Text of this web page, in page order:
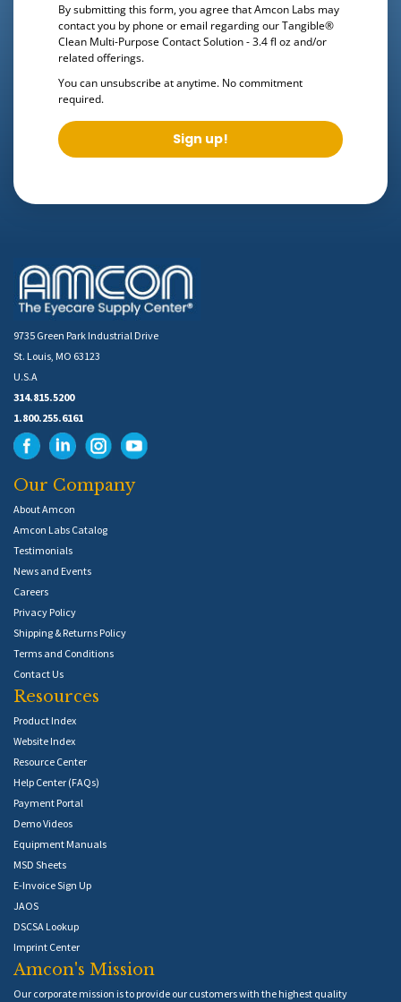
By submitting this form, you agree that Amcon Labs may
contact you by phone or email regarding ourTangible®
Clean Multi-Purpose Contact Solution - 3.4 fl ozand/or
related offerings.
You can unsubscribe at anytime. No commitment
required.
Sign up!
9735 Green Park Industrial Drive
St. Louis, MO 63123
U.S.A
314.815.5200
1.800.255.6161
Our Company
About Amcon
Amcon Labs Catalog
Testimonials
News and Events
Careers
Privacy Policy
Shipping & Returns Policy
Terms and Conditions
Contact Us
Resources
Product Index
Website Index
Resource Center
Help Center (FAQs)
Payment Portal
Demo Videos
Equipment Manuals
MSD Sheets
E-Invoice Sign Up
JAOS
DSCSA Lookup
Imprint Center
Amcon's Mission
Our corporate mission is to provide our customers with the highest quality